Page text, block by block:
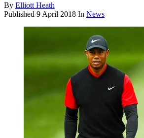
By Elliott Heath
Published 9 April 2018 In News